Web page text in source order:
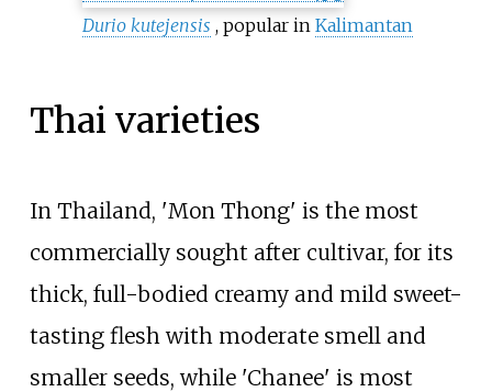
Durio kutejensis , popular in Kalimantan
Thai varieties
In Thailand, 'Mon Thong' is the most
commercially sought after cultivar, for its
thick, full-bodied creamy and mild sweet-
tasting flesh with moderate smell and
smaller seeds, while 'Chanee' is most